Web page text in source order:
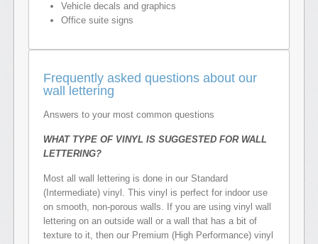
Vehicle decals and graphics
Office suite signs
Frequently asked questions about our
wall lettering
Answers to your most common questions
WHAT TYPE OF VINYL IS SUGGESTED FOR WALL
LETTERING?
Most all wall lettering is done in our Standard
(Intermediate) vinyl. This vinyl is perfect for indoor use
on smooth, non-porous walls. If you are using vinyl wall
lettering on an outside wall or a wall that has a bit of
texture to it, then our Premium (High Performance) vinyl